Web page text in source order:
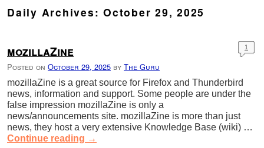
Daily Archives:October 29, 2025
mozillaZine
Posted on October 29, 2025 by The Guru
1
mozillaZine is a great source for Firefox and Thunderbird
news, information and support. Some people are under the
false impression mozillaZine is only a
news/announcements site. mozillaZine is more than just
news, they host a very extensive Knowledge Base (wiki) …
Continue reading →